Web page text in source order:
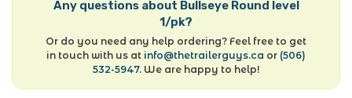
Any questions about Bullseye Round level
1/pk?
Or do you need any help ordering? Feel free to get
in touch with us at info@thetrailerguys.ca or (506)
532-5947. We are happy to help!